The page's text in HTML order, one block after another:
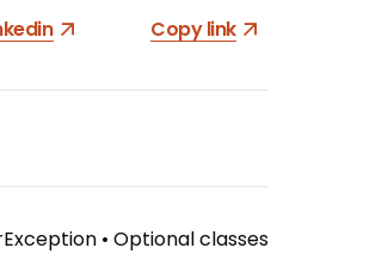
Copy link
•Optional classes